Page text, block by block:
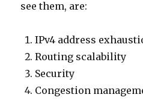
see them, are:
IPv4 address
Routing scalability
Security
Congestion